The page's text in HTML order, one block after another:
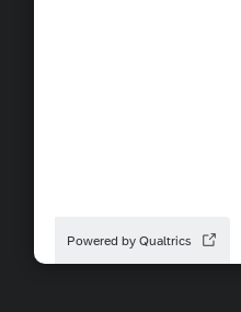
Intuit Link